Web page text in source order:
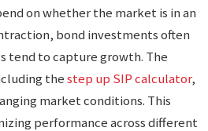
on whether the market is in an
bond investments often
tend to capture growth. The
thestep up SIP calculator,
market conditions. This
performance across different